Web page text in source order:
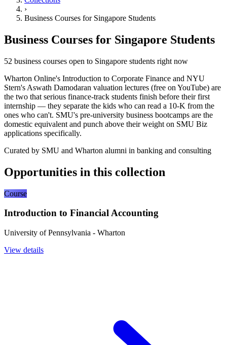
›
Business Courses for Singapore Students
Business Courses for Singapore Students
52 business courses open to Singapore students right now
Wharton Online's Introduction to Corporate Finance and NYU
Stern's Aswath Damodaran valuation lectures (free on YouTube) are
the two that serious finance-track students finish before their first
internship — they separate the kids who can read a 10-K from the
ones who can't. SMU's pre-university business bootcamps are the
domestic equivalent and punch above their weight on SMU Biz
applications specifically.
Curated by SMU and Wharton alumni in banking and consulting
Opportunities in this collection
Course
Introduction to Financial Accounting
University of Pennsylvania - Wharton
View details